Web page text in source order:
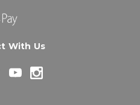
With Us